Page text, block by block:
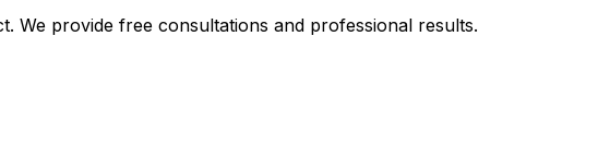
We provide free consultations and professional results.